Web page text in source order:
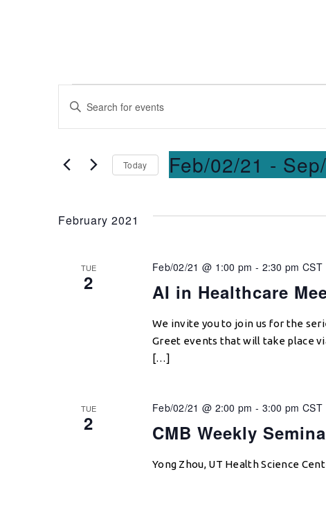
Events
Search
and
Views
Navigation
Enter
Events
Today Feb/02/21 -
February 2021
TUE
2 AI in Healthcare
Feb/02/21 @ 1:00 pm - 2:30 pm CST
We invite you to join us for the
Greet events that will take place
[…]
TUE
2 CMB Weekly
Feb/02/21 @ 2:00 pm - 3:00 pm CST
Yong Zhou, UT Health Science